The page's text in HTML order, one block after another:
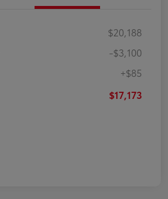
$20,188
-$3,100
+$85
$17,173